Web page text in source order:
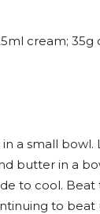
cream; 35g
a small bowl.
butter in a
to cool. Beat
to beat